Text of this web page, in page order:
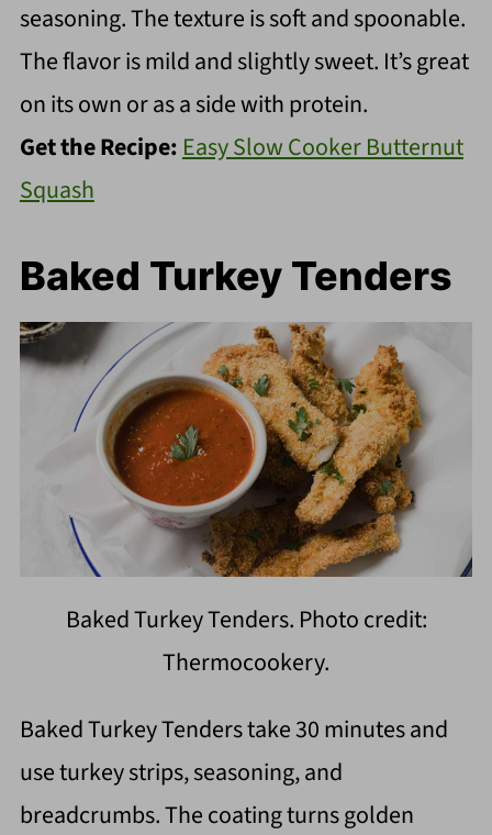
seasoning. The texture is soft and spoonable.
The flavor is mild and slightly sweet. It’s great
on its own or as a side with protein.
Get the Recipe:Easy Slow Cooker Butternut
Squash
Baked Turkey Tenders
Baked Turkey Tenders. Photo credit:
Thermocookery.
Baked Turkey Tenders take 30 minutes and
use turkey strips, seasoning, and
breadcrumbs. The coating turns golden